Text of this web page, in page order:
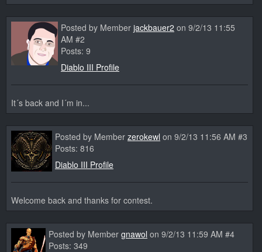
Posted by Member jackbauer2 on 9/2/13 11:55
AM #2
Posts: 9
Diablo III Profile
It´s back and I´m in...
Posted by Member zerokewl on 9/2/13 11:56 AM #3
Posts: 816
Diablo III Profile
Welcome back and thanks for contest.
Posted by Member gnawol on 9/2/13 11:59 AM #4
Posts: 349